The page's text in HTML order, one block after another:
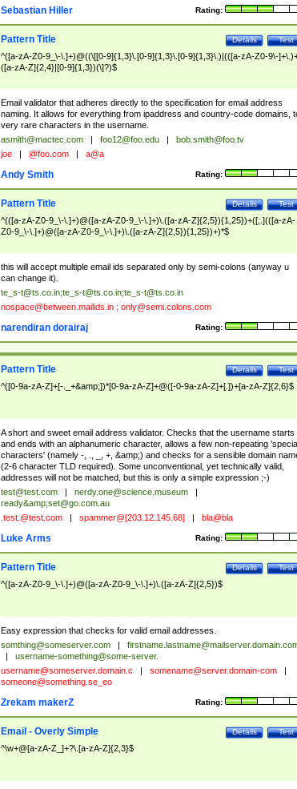
Rating:
Sebastian Hiller
Test
Details
Pattern Title
^([a-zA-Z0-9_\-\.]+)@((\[[0-9]{1,3}\.[0-9]{1,3}\.[0-9]{1,3}\.)|(([a-zA-Z0-9\-
([a-zA-Z]{2,4}|[0-9]{1,3})(\]?)$
Email validator that adheres directly to the specification for email address
naming. It allows for everything from ipaddress and country-code domains,
very rare characters in the username.
asmith@mactec.com foo12@foo.edu
bob.smith@foo.tv
joe @foo.com a@a
Rating:
Andy Smith
Test
Details
Pattern Title
^(([a-zA-Z0-9_\-\.]+)@([a-zA-Z0-9_\-\.]+)\.([a-zA-Z]{2,5}){1,25})+([;.](([a-zA-
Z0-9_\-\.]+)@([a-zA-Z0-9_\-\.]+)\.([a-zA-Z]{2,5}){1,25})+)*$
this will accept multiple email ids separated only by semi-colons (anyway u
can change it).
te_s-t@ts.co.in;te_s-t@ts.co.in;te_s-t@ts.co.in
nospace@between.mailids.in; only@semi.colons.com
Rating:
narendiran dorairaj
Test
Details
Pattern Title
^([0-9a-zA-Z]+[-._+&amp;])*[0-9a-zA-Z]+@([-0-9a-zA-Z]+[.])+[a-zA-Z]{2,6}$
A short and sweet email address validator. Checks that the username starts
and ends with an alphanumeric character, allows a few non-repeating 'special
characters' (namely -, ., _, +, &amp;) and checks for a sensible domain
(2-6 character TLD required). Some unconventional, yet technically valid,
addresses will not be matched, but this is only a simple expression ;-)
test@test.com nerdy.one@science.museum
ready&amp;set@go.com.au
.test.@test.com spammer@[203.12.145.68] bla@bla
Rating:
Luke Arms
Test
Details
Pattern Title
^([a-zA-Z0-9_\-\.]+)@([a-zA-Z0-9_\-\.]+)\.([a-zA-Z]{2,5})$
Easy expression that checks for valid email addresses.
somthing@someserver.com
username-something@some-server.
username@someserver.domain.c somename@server.domain-com
someone@something.se_eo
Rating:
Zrekam makerZ
Test
Details
Email - Overly Simple
^\w+@[a-zA-Z_]+?\.[a-zA-Z]{2,3}$